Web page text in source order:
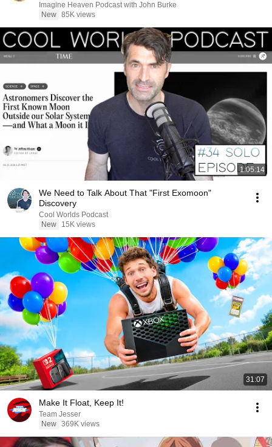
Imagine Heaven Podcast with John Burke
New 85K views
1:05:14
We Need to Talk About That "First Exomoon"
Discovery
Cool Worlds Podcast
New
15K views
31:07
Make It Float, Keep It!
Team Jesser
New 369K views